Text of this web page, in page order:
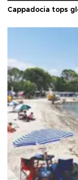
Cappadocia tops